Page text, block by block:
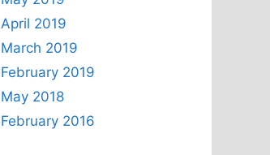
April 2019
March 2019
February 2019
May 2018
February 2016